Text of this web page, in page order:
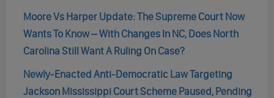
Moore Vs Harper Update: The Supreme Court Now
Wants To Know – With Changes In NC, Does North
Carolina Still Want A Ruling On Case?
Newly-Enacted Anti-Democratic Law Targeting
Jackson Mississippi Court Scheme Paused, Pending